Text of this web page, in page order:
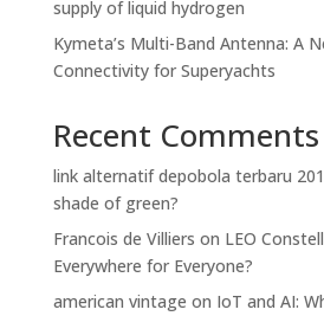
supply of liquid hydrogen
Kymeta’s Multi-Band Antenna: A
Connectivity for Superyachts
Recent Comments
link alternatif depobola terbaru
shade of green?
Francois de Villiers on LEO
Everywhere for Everyone?
american vintage on IoT and AI: